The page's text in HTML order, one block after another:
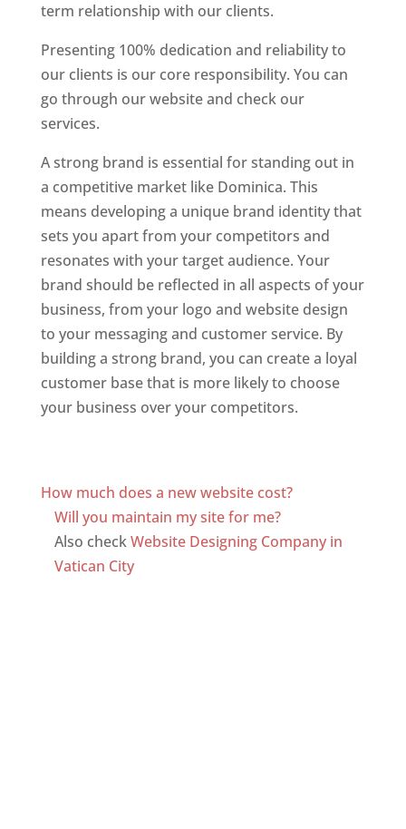
term relationship with our clients.
Presenting 100% dedication and reliability to
our clients is our core responsibility. You can
go through our website and check our
services.
A strong brand is essential for standing out in
a competitive market like Dominica. This
means developing a unique brand identity that
sets you apart from your competitors and
resonates with your target audience. Your
brand should be reflected in all aspects of your
business, from your logo and website design
to your messaging and customer service. By
building a strong brand, you can create a loyal
customer base that is more likely to choose
your business over your competitors.
How much does a new website cost?
Will you maintain my site for me?
Also checkWebsite Designing Company in
Vatican City